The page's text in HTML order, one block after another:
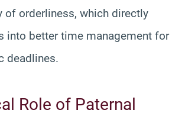
of orderliness, which directly
into better time management for
deadlines.
Role of Paternal